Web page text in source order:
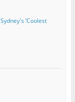
‘Coolest